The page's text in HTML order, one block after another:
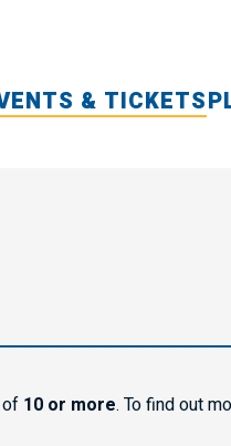
& TICKETS
10 or more. To find out